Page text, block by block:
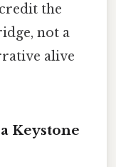
the
not a
alive
Keystone